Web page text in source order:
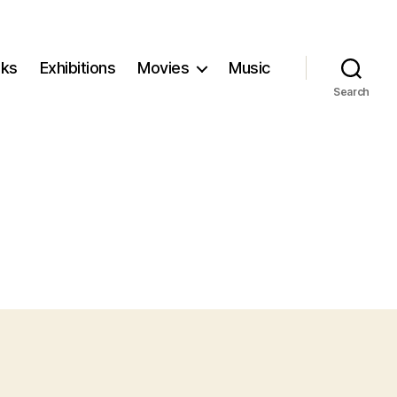
Exhibitions Movies Music
Search